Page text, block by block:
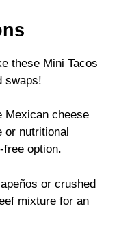
these Mini Tacos
swaps!
Mexican cheese
or nutritional
option.
or crushed
mixture for an